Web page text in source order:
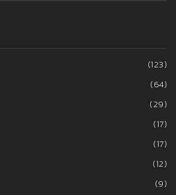
(123)
(64)
(29)
(17)
(17)
(12)
(9)